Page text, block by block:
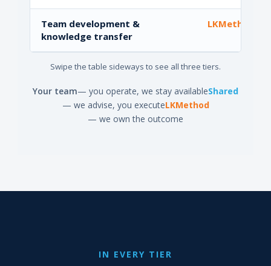
Team development &
knowledge transfer
LKMethod
Swipe the table sideways to see all three tiers.
Your team— you operate, we stay availableShared
— we advise, you executeLKMethod
— we own the outcome
IN EVERY TIER